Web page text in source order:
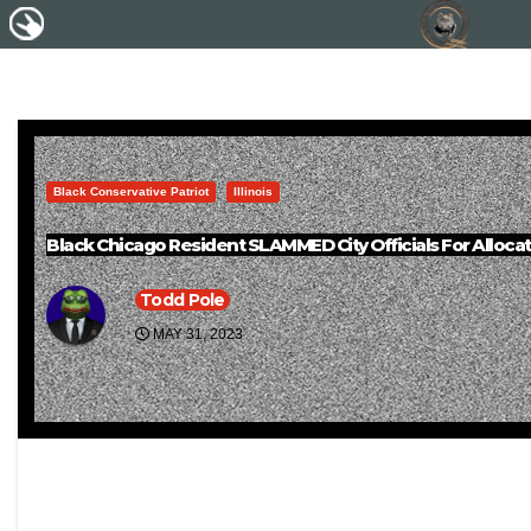
Black Conservative Patriot Illinois
Black Chicago Resident SLAMMED City Officials For
Todd Pole
MAY 31, 2023